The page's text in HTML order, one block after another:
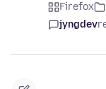
Firefox
jyngdev